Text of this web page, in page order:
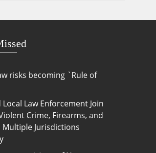
risks becoming `Rule of
Law Enforcement Join
Crime, Firearms, and
Jurisdictions